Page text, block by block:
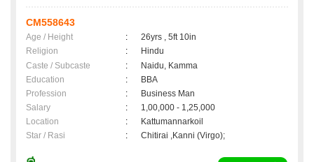
CM558643
Age / Height :
26yrs , 5ft 10in
Religion
:
Hindu
Caste / Subcaste
:
Naidu, Kamma
Education
:
BBA
Profession
:
Business Man
Salary
:
1,00,000 - 1,25,000
Location
:
Kattumannarkoil
Star / Rasi
: Chitirai ,Kanni (Virgo);